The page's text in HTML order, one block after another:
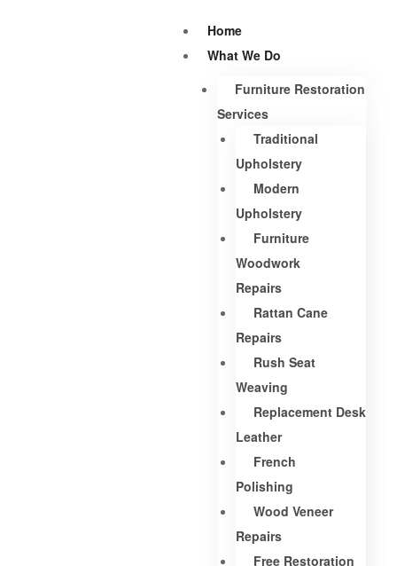
Home
What We Do
Furniture Restoration
Services
Traditional
Upholstery
Modern
Upholstery
Furniture
Woodwork
Repairs
Rattan Cane
Repairs
Rush Seat
Weaving
Replacement Desk
Leather
French
Polishing
Wood Veneer
Repairs
Free Restoration